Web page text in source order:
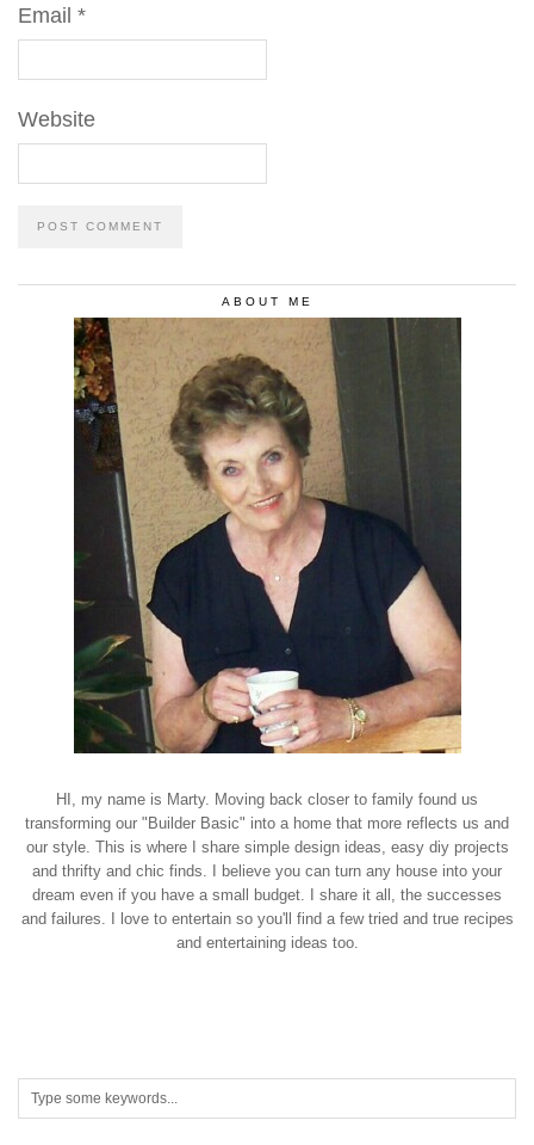
Email *
Website
ABOUT ME
HI, my name is Marty. Moving back closer to family found us
transforming our "Builder Basic" into a home that more reflects us and
our style. This is where I share simple design ideas, easy diy projects
and thrifty and chic finds. I believe you can turn any house into your
dream even if you have a small budget. I share it all, the successes
and failures. I love to entertain so you'll find a few tried and true recipes
and entertaining ideas too.